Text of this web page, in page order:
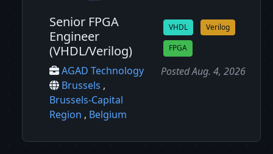
Senior FPGA
Engineer
(VHDL/Verilog)
AGAD Technology
Brussels ,
Brussels-Capital
Region , Belgium
VHDL Verilog
FPGA
Posted Aug. 4, 2026